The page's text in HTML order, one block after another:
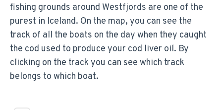
fishing grounds around Westfjords are one of the
purest in Iceland. On the map, you can see the
track of all the boats on the day when they caught
the cod used to produce your cod liver oil. By
clicking on the track you can see which track
belongs to which boat.